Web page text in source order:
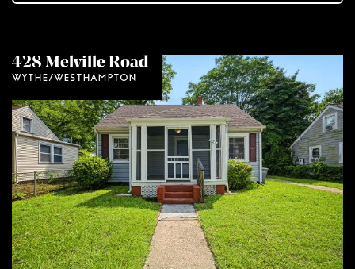
428 Melville Road
Wythe/Westhampton